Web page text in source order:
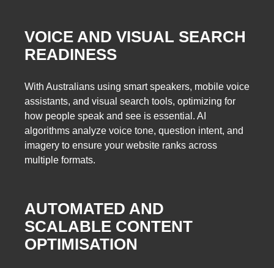
VOICE AND VISUAL SEARCH
READINESS
With Australians using smart speakers, mobile voice
assistants, and visual search tools, optimizing for
how people speak and see is essential. AI
algorithms analyze voice tone, question intent, and
imagery to ensure your website ranks across
multiple formats.
AUTOMATED AND
SCALABLE CONTENT
OPTIMISATION